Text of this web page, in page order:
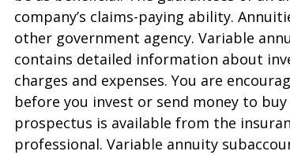
company’s claims-paying ability.
other government agency. Variable
contains detailed information about
charges and expenses. You are
before you invest or send money to
prospectus is available from the
professional. Variable annuity